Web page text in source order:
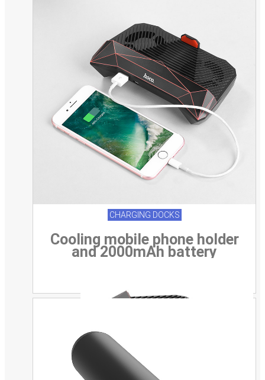
CHARGING DOCKS
Cooling mobile phone holder
and 2000mAh battery